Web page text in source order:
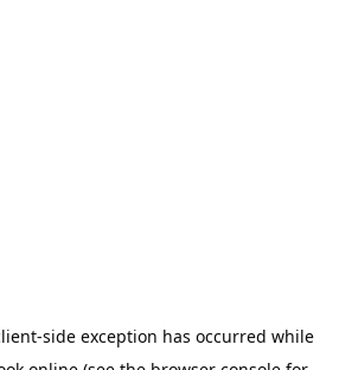
-side exception has occurred while